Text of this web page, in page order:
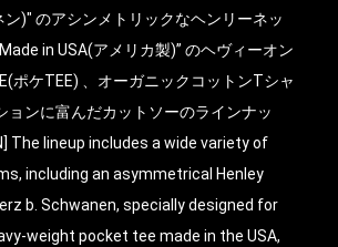
)" のアシンメトリックなヘンリーネッ
in USA(アメリカ製)” のヘヴィーオン
ポケTEE) 、オーガニックコットンTシャ
ョンに富んだカットソーのラインナッ
The lineup includes a wide variety of
including an asymmetrical Henley
b. Schwanen, specially designed for
weight pocket tee made in the USA,